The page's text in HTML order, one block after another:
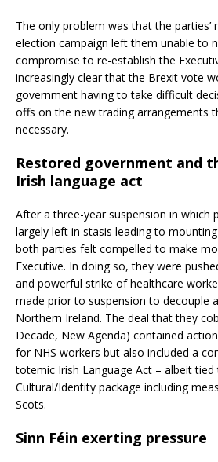
The only problem was that the parties’
election campaign left them unable to
compromise to re-establish the
increasingly clear that the Brexit vote
government having to take difficult
offs on the new trading arrangements
necessary.
Restored government and
Irish language act
After a three-year suspension in which
largely left in stasis leading to
both parties felt compelled to make
Executive. In doing so, they were
and powerful strike of healthcare
made prior to suspension to decouple
Northern Ireland. The deal that they
Decade, New Agenda) contained
for NHS workers but also included a
totemic Irish Language Act – albeit
Cultural/Identity package including
Scots.
Sinn Féin exerting pressure